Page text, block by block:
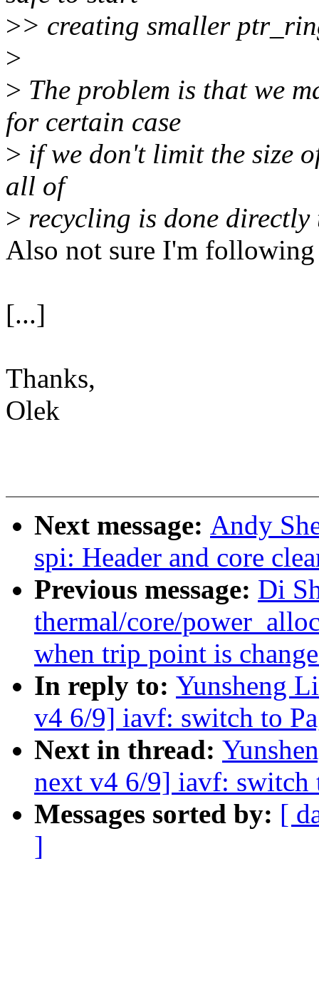
>> creating smaller
>
> The problem is that we
for certain case
> if we don't limit the size
all of
> recycling is done
Also not sure I'm
[...]
Thanks,
Olek
Next message: Andy
spi: Header and core
Previous message: Di
thermal/core/
when trip point is
In reply to: Yunsheng
v4 6/9] iavf: switch to
Next in thread:
next v4 6/9] iavf: switch
Messages sorted by: [
]